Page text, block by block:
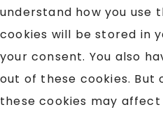
understand how you use
cookies will be stored in
your consent. You also
out of these cookies. But
these cookies may